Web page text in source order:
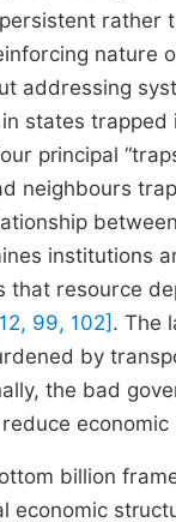
rather
nature
addressing
states
principal
neighbours
institutions
resource
99, 102]. The
by
the bad
billion
economic